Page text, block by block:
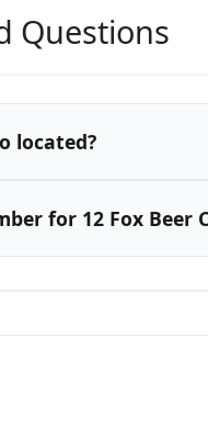
Questions
located?
for 12 Fox Beer